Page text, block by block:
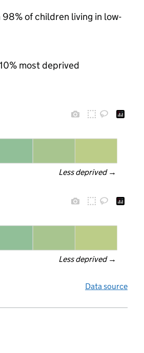
of children living in low-
most deprived
Less deprived →
Less deprived →
Data source